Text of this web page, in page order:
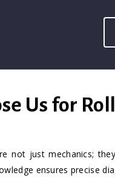
Us for
not just mechanics;
ensures precise